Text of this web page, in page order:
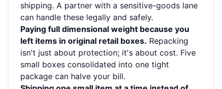
shipping. A partner with a sensitive-goods lane
can handle these legally and safely.
Paying full dimensional weight because you
left items in original retail boxes. Repacking
isn't just about protection; it's about cost. Five
small boxes consolidated into one tight
package can halve your bill.